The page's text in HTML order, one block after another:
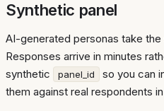
Synthetic panel
AI-generated personas take
Responses arrive in minutes
synthetic
panel_id
so you can
them against real respondents